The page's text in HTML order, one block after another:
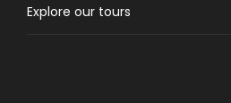
Explore our tours